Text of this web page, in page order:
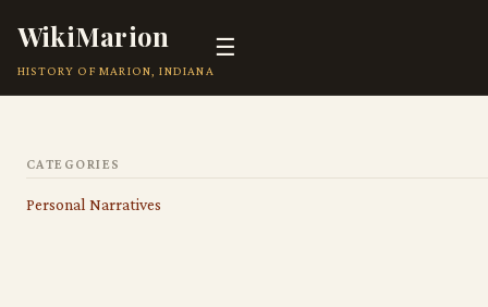
WikiMarion
HISTORY OF MARION, INDIANA
☰
CATEGORIES
Personal Narratives